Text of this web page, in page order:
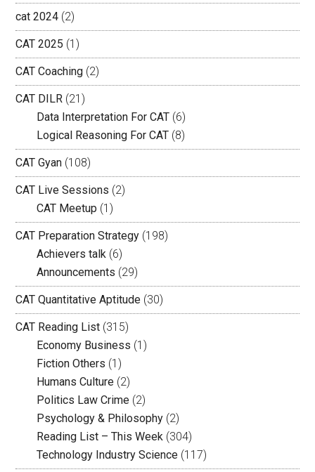
cat 2024 (2)
CAT 2025 (1)
CAT Coaching (2)
CAT DILR (21)
Data Interpretation For CAT (6)
Logical Reasoning For CAT (8)
CAT Gyan (108)
CAT Live Sessions (2)
CAT Meetup (1)
CAT Preparation Strategy (198)
Achievers talk (6)
Announcements (29)
CAT Quantitative Aptitude (30)
CAT Reading List (315)
Economy Business (1)
Fiction Others (1)
Humans Culture (2)
Politics Law Crime (2)
Psychology & Philosophy (2)
Reading List – This Week (304)
Technology Industry Science (117)